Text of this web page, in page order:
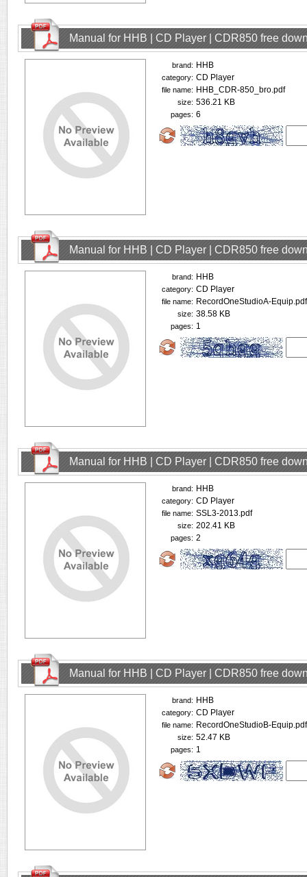
Manual for HHB | CD Player | CDR850 free
brand: HHB
category: CD Player
file name: HHB_CDR-850_bro.pdf
size: 536.21 KB
pages: 6
Manual for HHB | CD Player | CDR850 free
brand: HHB
category: CD Player
file name: RecordOneStudioA-Equip.pdf
size: 38.58 KB
pages: 1
Manual for HHB | CD Player | CDR850 free
brand: HHB
category: CD Player
file name: SSL3-2013.pdf
size: 202.41 KB
pages: 2
Manual for HHB | CD Player | CDR850 free
brand: HHB
category: CD Player
file name: RecordOneStudioB-Equip.pdf
size: 52.47 KB
pages: 1